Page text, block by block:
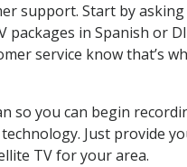
support. Start by asking
in Spanish or
service know that’s
so you can begin
Just provide
TV for your area.